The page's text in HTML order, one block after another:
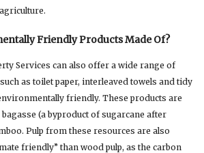
Friendly Products Made Of?
Services can also offer a wide range of
as toilet paper, interleaved towels and tidy
friendly. These products are
(a byproduct of sugarcane after
Pulp from these resources are also
friendly” than wood pulp, as the carbon